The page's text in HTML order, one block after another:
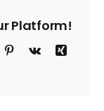
Platform!
Pinterest
Vk
Xing